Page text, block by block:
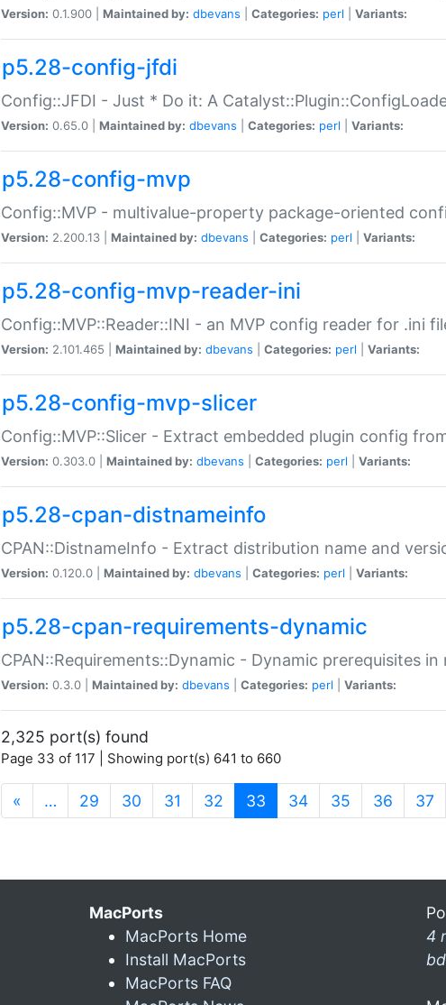
Version: 0.1.900 | Maintained by: dbevans Categories: perl Variants:
p5.28-config-jfdi
Config::JFDI - Just * Do it: A
Version: 0.65.0 | Maintained by: dbevans Categories: perl Variants:
p5.28-config-mvp
Config::MVP - multivalue-property package-oriented
Version: 2.200.13 | Maintained by: dbevans Categories: perl Variants:
p5.28-config-mvp-reader-ini
Config::MVP::Reader::INI - an MVP config reader for .ini
Version: 2.101.465 | Maintained by: dbevans Categories: perl Variants:
p5.28-config-mvp-slicer
Config::MVP::Slicer - Extract embedded plugin config
Version: 0.303.0 | Maintained by: dbevans Categories: perl Variants:
p5.28-cpan-distnameinfo
CPAN::DistnameInfo - Extract distribution name and
Version: 0.120.0 | Maintained by: dbevans Categories: perl Variants:
p5.28-cpan-requirements-dynamic
CPAN::Requirements::Dynamic - Dynamic prerequisites in
Version: 0.3.0 | Maintained by: dbevans Categories: perl Variants:
2,325 port(s) found
Page 33 of 117 | Showing port(s) 641 to 660
« … 29 30 31 32 33 (current)
34 35 36 37
MacPorts
MacPorts Home
Install MacPorts
MacPorts FAQ
4